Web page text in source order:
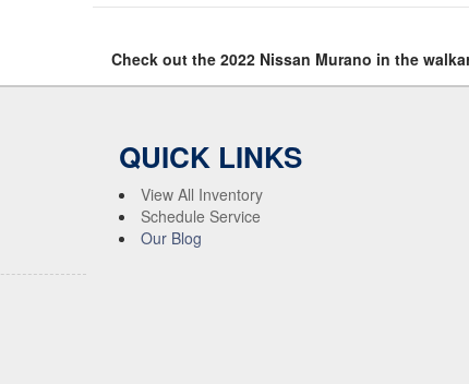
Check out the 2022 Nissan Murano in the
QUICK LINKS
View All Inventory
Schedule Service
Our Blog